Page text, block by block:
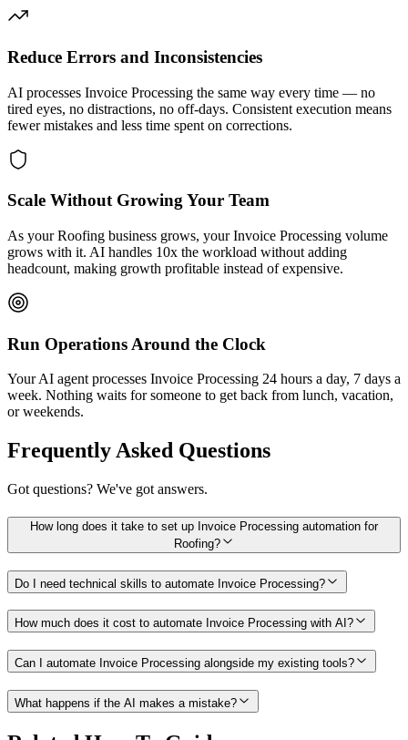
Reduce Errors and Inconsistencies
AI processes Invoice Processing the same way every time — no
tired eyes, no distractions, no off-days. Consistent execution means
fewer mistakes and less time spent on corrections.
Scale Without Growing Your Team
As your Roofing business grows, your Invoice Processing volume
grows with it. AI handles 10x the workload without adding
headcount, making growth profitable instead of expensive.
Run Operations Around the Clock
Your AI agent processes Invoice Processing 24 hours a day, 7 days a
week. Nothing waits for someone to get back from lunch, vacation,
or weekends.
Frequently Asked Questions
Got questions? We've got answers.
How long does it take to set up Invoice Processing automation for
Roofing?
Do I need technical skills to automate Invoice Processing?
How much does it cost to automate Invoice Processing with AI?
Can I automate Invoice Processing alongside my existing tools?
What happens if the AI makes a mistake?